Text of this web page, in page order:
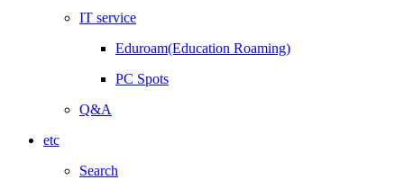
IT service
Eduroam(Education Roaming)
PC Spots
Q&A
etc
Search